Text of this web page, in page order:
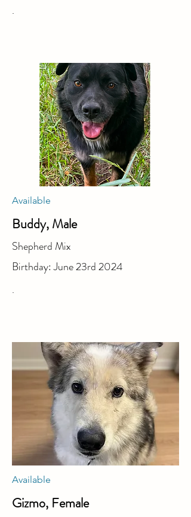
.
Available
Buddy, Male
Shepherd Mix
Birthday: June 23rd 2024
.
Available
Gizmo, Female